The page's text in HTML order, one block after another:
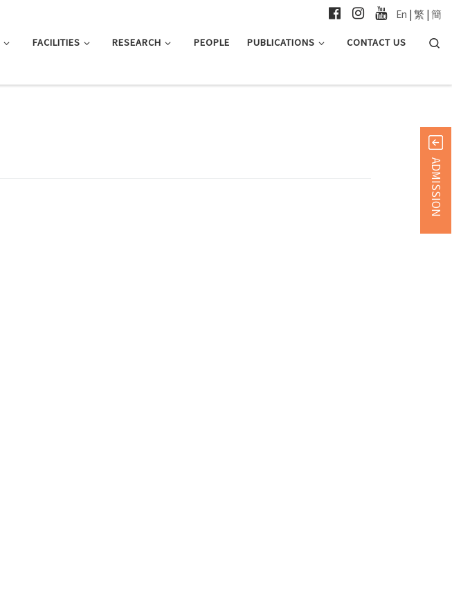
FACILITIES RESEARCH PEOPLE PUBLICATIONS CONTACT US
En | 繁 | 簡
ADMISSION